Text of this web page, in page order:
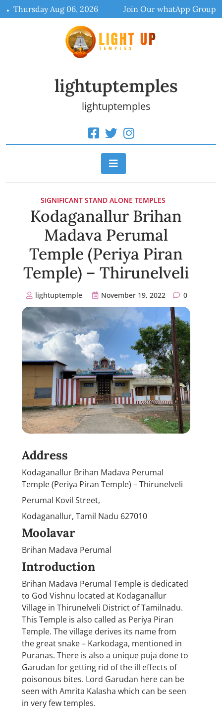
Skip
to
Thursday Aug 06, 2026 Join Our whatApp Group
lightuptemples
lightuptemples
SIGNIFICANT STAND ALONE TEMPLES
Kodaganallur Brihan
Madava Perumal
Temple (Periya Piran
Temple) – Thirunelveli
lightuptemple November 19, 2022 0
Address
Kodaganallur Brihan Madava Perumal
Temple (Periya Piran Temple) – Thirunelveli
Perumal Kovil Street,
Kodaganallur, Tamil Nadu 627010
Moolavar
Brihan Madava Perumal
Introduction
Brihan Madava Perumal Temple is dedicated
to God Vishnu located at Kodaganallur
Village in Thirunelveli District of Tamilnadu.
This Temple is also called as Periya Piran
Temple. The village derives its name from
the great snake – Karkodaga, mentioned in
Puranas. There is also a unique puja done to
Garudan for getting rid of the ill effects of
poisonous bites. Lord Garudan here can be
seen with Amrita Kalasha which can be seen
in very few temples.